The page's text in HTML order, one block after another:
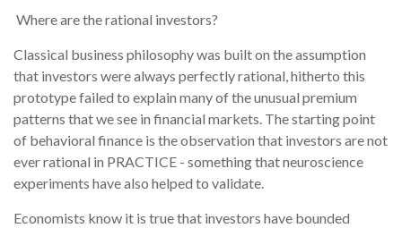
Where are the rational investors?
Classical business philosophy was built on the assumption
that investors were always perfectly rational, hitherto this
prototype failed to explain many of the unusual premium
patterns that we see in financial markets. The starting point
of behavioral finance is the observation that investors are not
ever rational in PRACTICE - something that neuroscience
experiments have also helped to validate.
Economists know it is true that investors have bounded